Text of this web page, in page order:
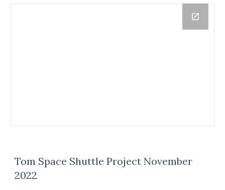
Tom Space Shuttle Project November
2022